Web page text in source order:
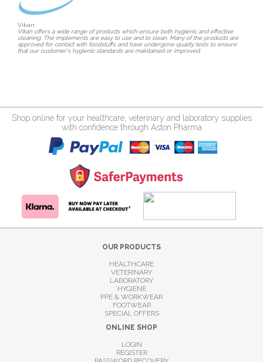
Vikan
Vikan offers a wide range of products which ensure both hygienic and effective
cleaning. The implements are easy to use and to clean. Many of the products are
approved for contact with foodstuffs and have undergone quality tests to ensure
that our customer's hygienic standards are maintained or improved.
Shop online for your healthcare, veterinary and laboratory supplies
with confidence through Aston Pharma
OUR PRODUCTS
HEALTHCARE
VETERINARY
LABORATORY
HYGIENE
PPE & WORKWEAR
FOOTWEAR
SPECIAL OFFERS
ONLINE SHOP
LOGIN
REGISTER